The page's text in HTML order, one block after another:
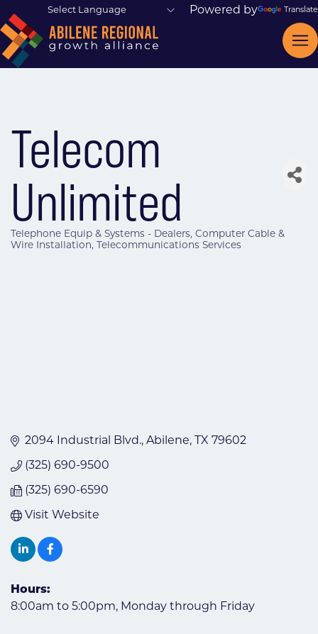
Powered by Translate
Telecom
Unlimited
Categories
Telephone Equip & Systems - Dealers
Computer Cable &
Wire Installation
Telecommunications Services
2094 Industrial Blvd. Abilene TX 79602
(325) 690-9500
(325) 690-6590
Visit Website
Hours:
8:00am to 5:00pm, Monday through Friday